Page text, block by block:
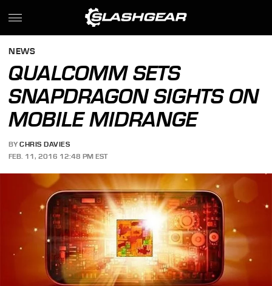
NEWS
QUALCOMM SETS
SNAPDRAGON SIGHTS ON
MOBILE MIDRANGE
BY CHRIS DAVIES
FEB. 11, 2016 12:48 PM EST